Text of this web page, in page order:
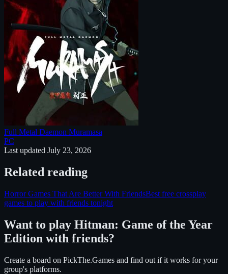
Full Metal Daemon Muramasa
PC
Last updated July 23, 2026
Related reading
Horror Games That Are Better With FriendsBest free crossplay
games to play with friends tonight
Want to play Hitman: Game of the Year
Edition with friends?
Create a board on PickThe.Games and find out if it works for your
group's platforms.